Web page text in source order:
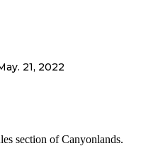
21, 2022
section of Canyonlands.